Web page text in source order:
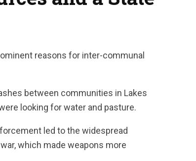
reasons for inter-communal
between communities in Lakes
looking for water and pasture.
led to the widespread
which made weapons more